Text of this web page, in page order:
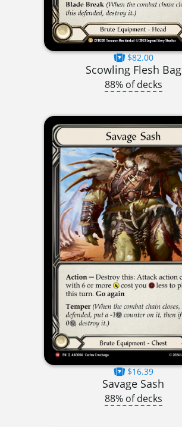
$82.00
Scowling Flesh Bag
88% of decks
$16.39
Savage Sash
88% of decks